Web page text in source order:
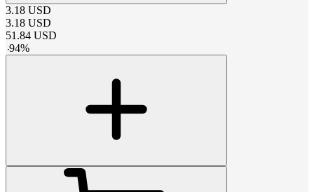
3.18 USD
3.18 USD
51.84 USD
-94%